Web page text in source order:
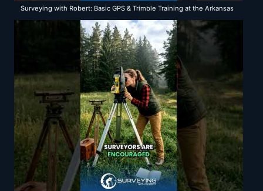
Surveying with Robert: Basic GPS & Trimble Training at the Arkansas
Department of Transportation